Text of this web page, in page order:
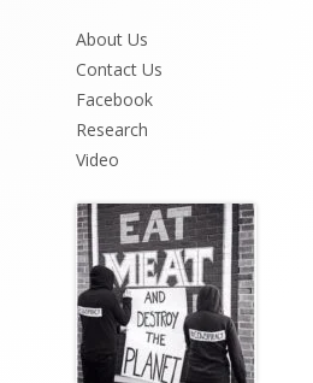
About Us
Contact Us
Facebook
Research
Video